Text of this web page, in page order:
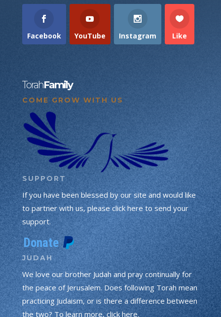
Facebook YouTube Instagram Like
TorahFamily
COME GROW WITH US
SUPPORT
If you have been blessed by our site and would like
to partner with us, please click here to send your
support.
JUDAH
We love our brother Judah and pray continually for
the peace of Jerusalem. Does following Torah mean
practicing Judaism, or is there a difference between
the two? To learn more, click here.